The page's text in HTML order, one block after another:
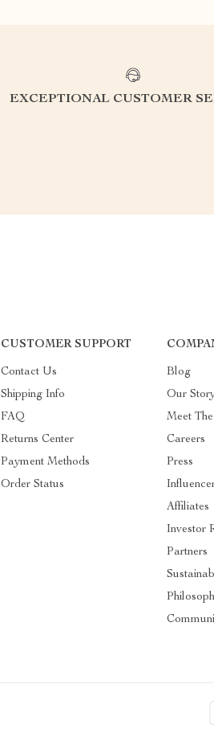
EXCEPTIONAL CUSTOMER
CUSTOMER SUPPORT
Contact Us
Shipping Info
FAQ
Returns Center
Payment Methods
Order Status
Blog
Our
Meet
Careers
Press
Affiliates
Investor
Partners